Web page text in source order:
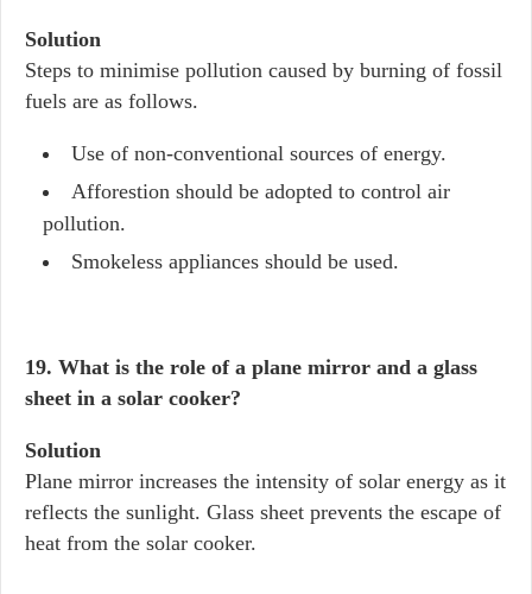
Solution
Steps to minimise pollution caused by burning of fossil
fuels are as follows.
Use of non-conventional sources of energy.
Afforestion should be adopted to control air
pollution.
Smokeless appliances should be used.
19. What is the role of a plane mirror and a glass
sheet in a solar cooker?
Solution
Plane mirror increases the intensity of solar energy as it
reflects the sunlight. Glass sheet prevents the escape of
heat from the solar cooker.